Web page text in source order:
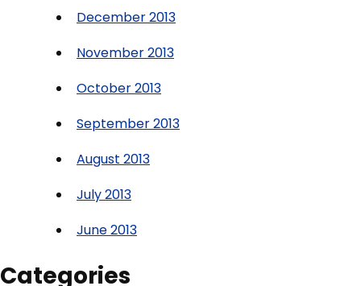
December 2013
November 2013
October 2013
September 2013
August 2013
July 2013
June 2013
Categories